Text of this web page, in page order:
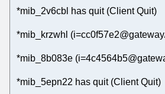
*mib_2v6cbl has quit (Client Quit)
*mib_krzwhl
*mib_8b083e
*mib_5epn22 has quit (Client Quit)